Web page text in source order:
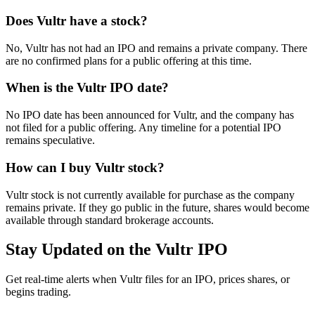
Does Vultr have a stock?
No, Vultr has not had an IPO and remains a private company. There
are no confirmed plans for a public offering at this time.
When is the Vultr IPO date?
No IPO date has been announced for Vultr, and the company has
not filed for a public offering. Any timeline for a potential IPO
remains speculative.
How can I buy Vultr stock?
Vultr stock is not currently available for purchase as the company
remains private. If they go public in the future, shares would become
available through standard brokerage accounts.
Stay Updated on the Vultr IPO
Get real-time alerts when Vultr files for an IPO, prices shares, or
begins trading.